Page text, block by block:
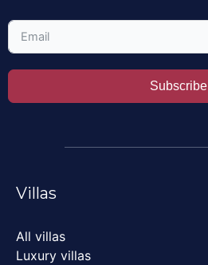
Subscribe
Villas
All villas
Luxury villas